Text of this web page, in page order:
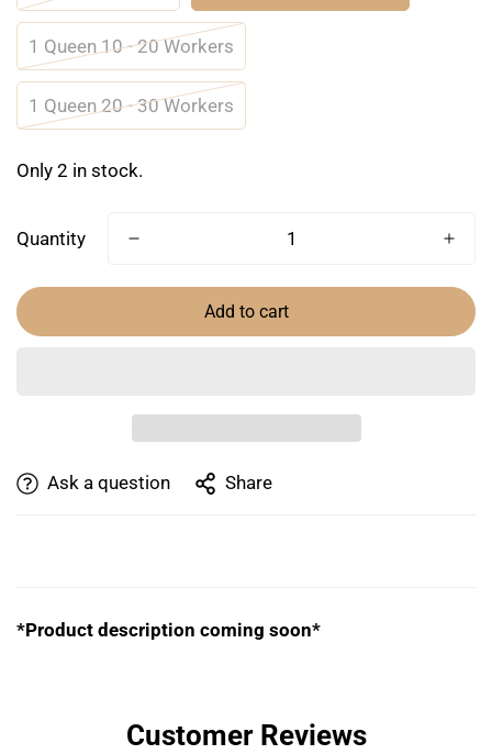
1 Queen 10 - 20 Workers
1 Queen 20 - 30 Workers
Only 2 in stock.
Quantity
Add to cart
Ask a question Share
*Product description coming soon*
Customer Reviews